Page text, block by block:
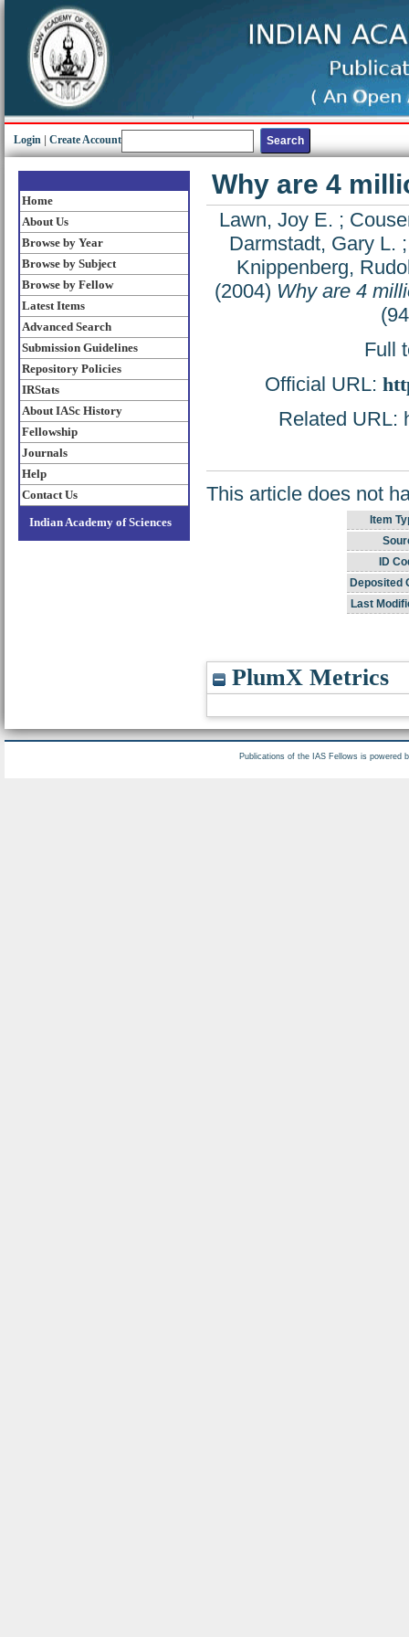
Login Create Account
Home
About Us
Browse by Year
Browse by Subject
Browse by Fellow
Latest Items
Advanced Search
Submission Guidelines
Repository Policies
IRStats
About IASc History
Fellowship
Journals
Help
Contact Us
Indian Academy of Sciences
Why are 4
Lawn, Joy E. ;
Darmstadt, Gary L.
Knippenberg,
(2004) Why are 4
Full
Official URL:
Related URL:
This article does not
Item
ID
Deposited
Last
PlumX Metrics
Publications of the IAS Fellows is powered